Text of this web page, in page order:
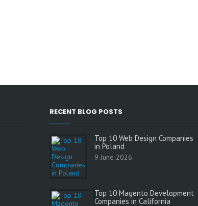
RECENT BLOG POSTS
Top 10 Web Design Companies
in Poland
9 June 2026
Top 10 Magento Development
Companies in California